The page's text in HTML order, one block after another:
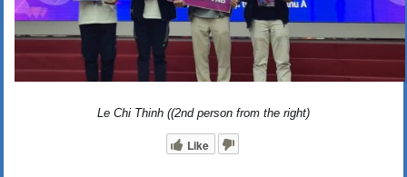
Le Chi Thinh ((2nd person from the right)
Like